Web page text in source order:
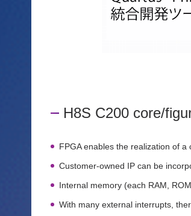
H8S C200 core/
FPGA enables the realization of
Customer-owned IP can be
Internal memory (each RAM,
With many external interrupts,